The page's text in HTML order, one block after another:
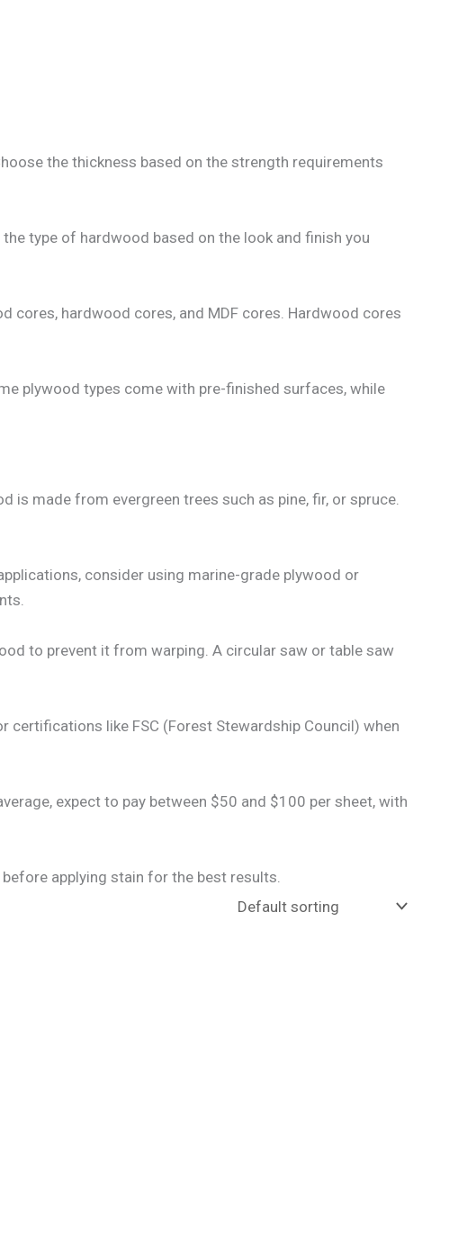
the thickness based on the strength requirements
type of hardwood based on the look and finish you
hardwood cores, and MDF cores. Hardwood cores
plywood types come with pre-finished surfaces, while
is made from evergreen trees such as pine, fir, or spruce.
consider using marine-grade plywood or
to prevent it from warping. A circular saw or table saw
like FSC (Forest Stewardship Council) when
expect to pay between $50 and $100 per sheet, with
applying stain for the best results.